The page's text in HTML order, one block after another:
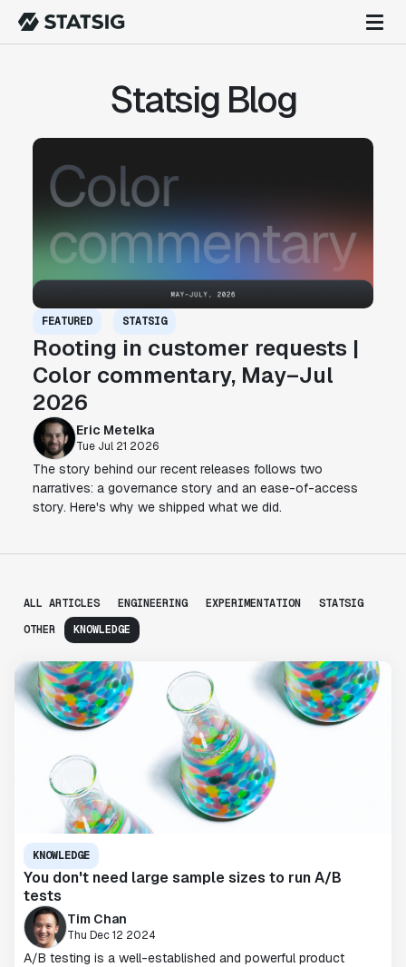
Statsig Blog
FEATURED STATSIG
Rooting in customer requests |
Color commentary, May–Jul
2026
Eric Metelka
Tue Jul 21 2026
The story behind our recent releases follows two
narratives: a governance story and an ease-of-access
story. Here's why we shipped what we did.
ALL ARTICLES ENGINEERING EXPERIMENTATION
STATSIG
OTHER
KNOWLEDGE
KNOWLEDGE
You don't need large sample sizes to run A/B
tests
Tim Chan
Thu Dec 12 2024
A/B testing is a well-established and powerful product